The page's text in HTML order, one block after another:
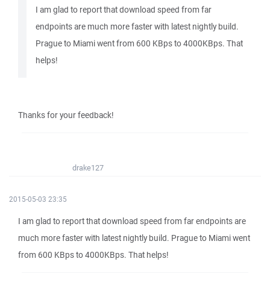
I am glad to report that download speed from far
endpoints are much more faster with latest nightly build.
Prague to Miami went from 600 KBps to 4000KBps. That
helps!
Thanks for your feedback!
drake127
2015-05-03 23:35
I am glad to report that download speed from far endpoints are
much more faster with latest nightly build. Prague to Miami went
from 600 KBps to 4000KBps. That helps!